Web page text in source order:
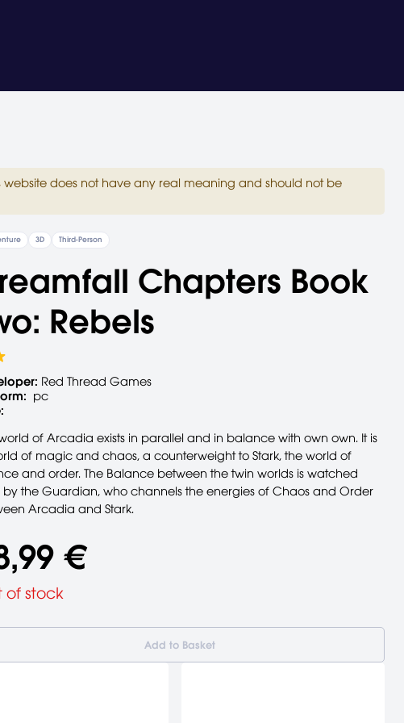
website does not have any real meaning and should not be
3D Third-Person
Chapters Book
Rebels
Red Thread Games
pc
of Arcadia exists in parallel and in balance with own own. It is
of magic and chaos, a counterweight to Stark, the world of
and order. The Balance between the twin worlds is watched
by the Guardian, who channels the energies of Chaos and Order
Arcadia and Stark.
€
of stock
Add to Basket